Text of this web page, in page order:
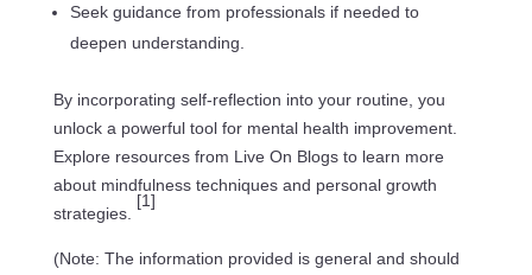
Seek guidance from professionals if needed to
deepen understanding.
By incorporating self-reflection into your routine, you
unlock a powerful tool for mental health improvement.
Explore resources from Live On Blogs to learn more
about mindfulness techniques and personal growth
strategies.
[1]
(Note: The information provided is general and should